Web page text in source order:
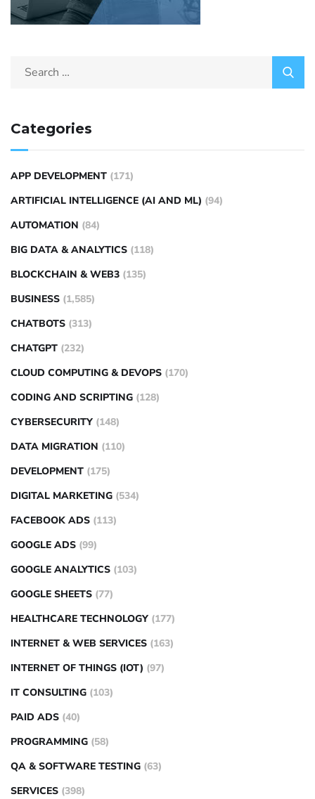
Categories
APP DEVELOPMENT (171)
ARTIFICIAL INTELLIGENCE (AI AND ML) (94)
AUTOMATION (84)
BIG DATA & ANALYTICS (118)
BLOCKCHAIN & WEB3 (135)
BUSINESS (1,585)
CHATBOTS (313)
CHATGPT (232)
CLOUD COMPUTING & DEVOPS (170)
CODING AND SCRIPTING (128)
CYBERSECURITY (148)
DATA MIGRATION (110)
DEVELOPMENT (175)
DIGITAL MARKETING (534)
FACEBOOK ADS (113)
GOOGLE ADS (99)
GOOGLE ANALYTICS (103)
GOOGLE SHEETS (77)
HEALTHCARE TECHNOLOGY (177)
INTERNET & WEB SERVICES (163)
INTERNET OF THINGS (IOT) (97)
IT CONSULTING (103)
PAID ADS (40)
PROGRAMMING (58)
QA & SOFTWARE TESTING (63)
SERVICES (398)